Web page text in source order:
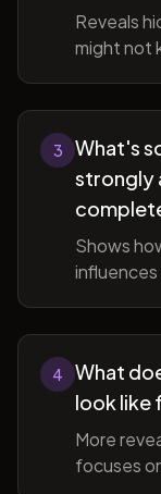
Reveals
might not
3
What's
strongly
Shows
4
What
look like
More
focuses